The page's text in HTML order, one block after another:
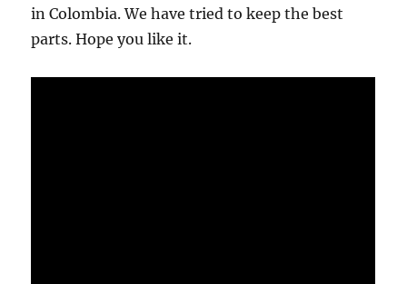
in Colombia. We have tried to keep the best
parts. Hope you like it.